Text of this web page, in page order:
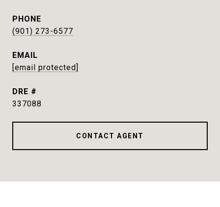
PHONE
(901) 273-6577
EMAIL
[email protected]
DRE #
337088
CONTACT AGENT